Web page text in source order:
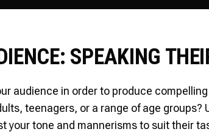
SPEAKING
audience in order to produce
teenagers, or a range of age groups?
your tone and mannerisms to suit their